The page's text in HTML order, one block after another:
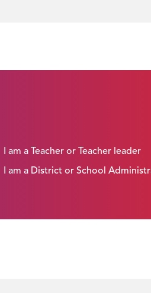
I am a Teacher or Teacher leader
I am a District or School